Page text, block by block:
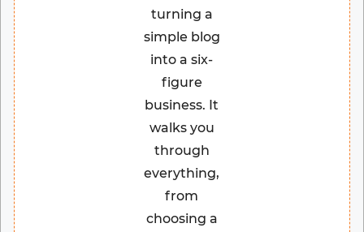
turning a
simple blog
into a six-
figure
business. It
walks you
through
everything,
from
choosing a